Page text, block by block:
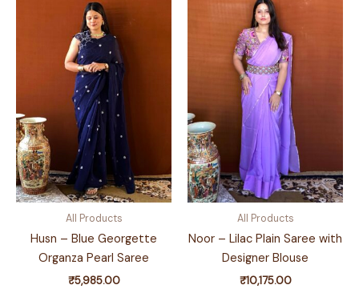
All Products
Husn – Blue Georgette
Organza Pearl Saree
₹5,985.00
All Products
Noor – Lilac Plain Saree with
Designer Blouse
₹10,175.00